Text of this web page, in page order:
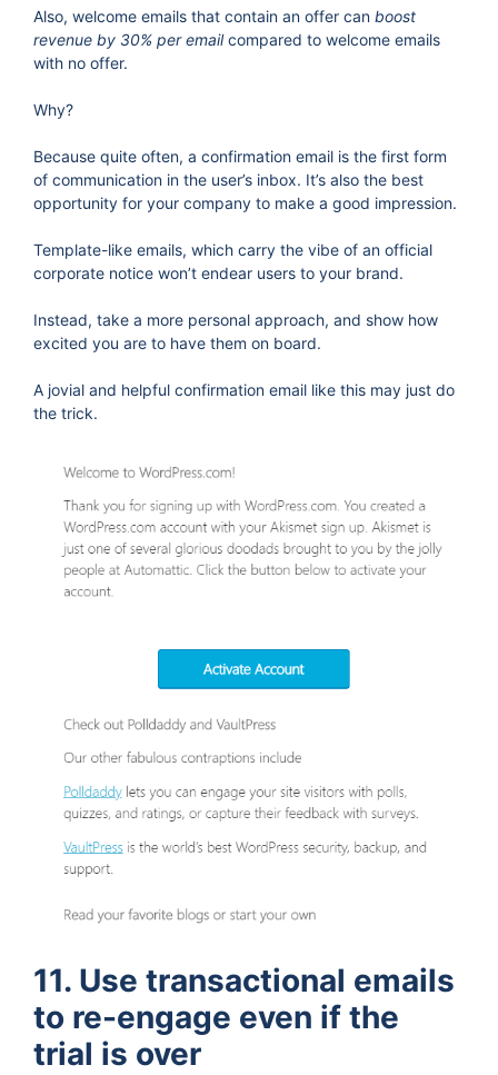
Also, welcome emails that contain an offer can boost
revenue by 30% per emailcompared to welcome emails
with no offer.
Why?
Because quite often, a confirmation email is the first form
of communication in the user’s inbox. It’s also the best
opportunity for your company to make a good impression.
Template-like emails, which carry the vibe of an official
corporate notice won’t endear users to your brand.
Instead, take a more personal approach, and show how
excited you are to have them on board.
A jovial and helpful confirmation email like this may just do
the trick.
11. Use transactional emails
to re-engage even if the
trial is over